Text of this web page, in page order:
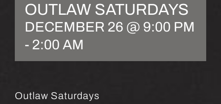
OUTLAW SATURDAYS
DECEMBER 26 @ 9:00 PM
- 2:00 AM
Outlaw Saturdays